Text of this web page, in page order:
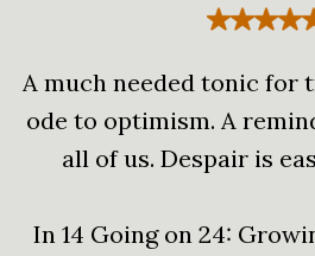
A much needed tonic for
ode to optimism. A
all of us. Despair is
In 14 Going on 24: